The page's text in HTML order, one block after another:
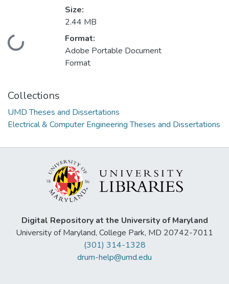
Size:
2.44 MB
Format:
Adobe Portable Document
Format
Collections
UMD Theses and Dissertations
Electrical & Computer Engineering Theses and Dissertations
Digital Repository at the University of Maryland
University of Maryland, College Park, MD 20742-7011
(301) 314-1328
drum-help@umd.edu